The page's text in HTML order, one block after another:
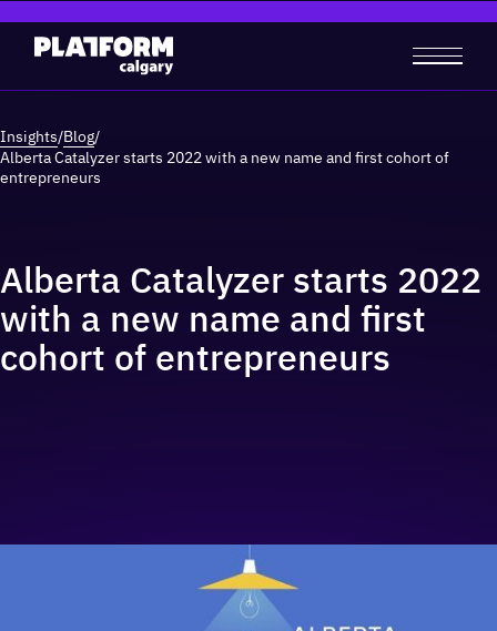
Insights/Blog/
Alberta Catalyzer starts 2022 with a new name and first cohort of
entrepreneurs
Alberta Catalyzer starts 2022
with a new name and first
cohort of entrepreneurs